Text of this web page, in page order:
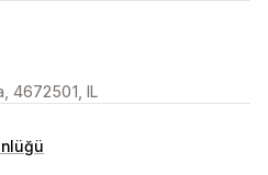
4672501, IL